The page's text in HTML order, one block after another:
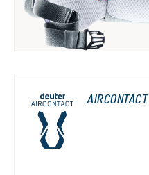
AIRCONTACT